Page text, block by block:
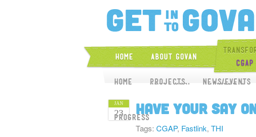
Home About Govan
CGAP
Home About CGAP Projects
Progress
Home Projects News/Events
JAN
23 Have your say on
Tags: CGAP, Fastlink, THI